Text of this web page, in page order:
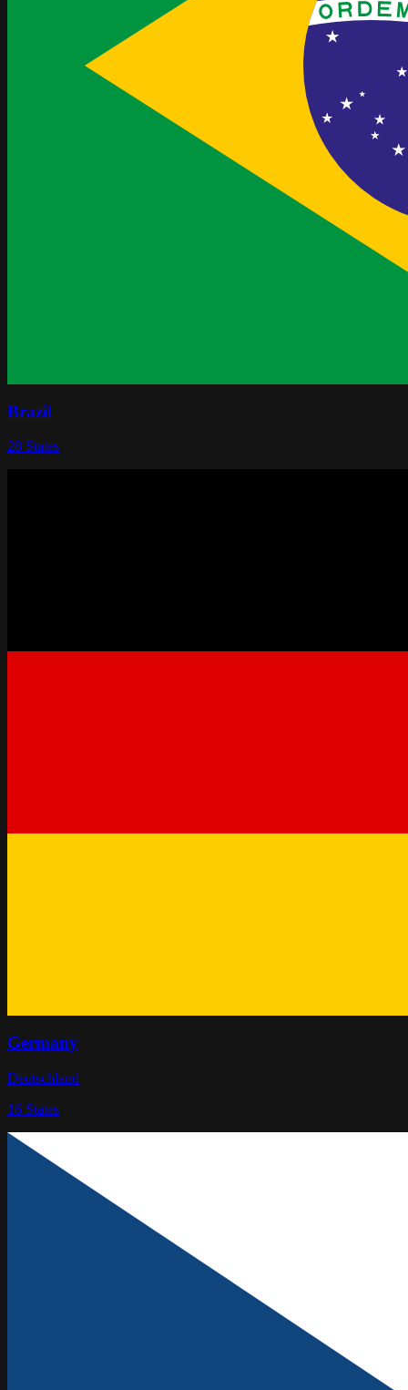
Brazil
28 States
Germany
Deutschland
16 States